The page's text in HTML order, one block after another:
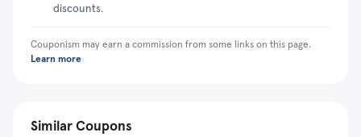
discounts.
Couponism may earn a commission from some links on this page.
Learn more
Similar Coupons